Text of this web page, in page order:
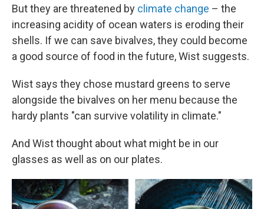
But they are threatened by climate change – the
increasing acidity of ocean waters is eroding their
shells. If we can save bivalves, they could become
a good source of food in the future, Wist suggests.
Wist says they chose mustard greens to serve
alongside the bivalves on her menu because the
hardy plants "can survive volatility in climate."
And Wist thought about what might be in our
glasses as well as on our plates.